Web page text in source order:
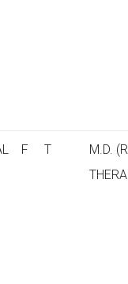
F T
M.D.